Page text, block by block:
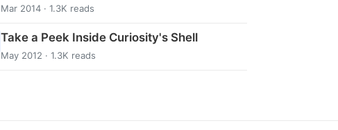
Mar 2014 · 1.3K reads
Take a Peek Inside Curiosity's Shell
May 2012 · 1.3K reads